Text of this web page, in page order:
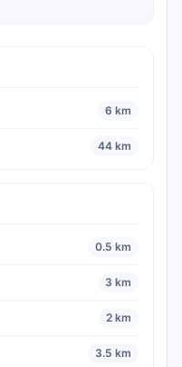
6 km
44 km
0.5 km
3 km
2 km
3.5 km